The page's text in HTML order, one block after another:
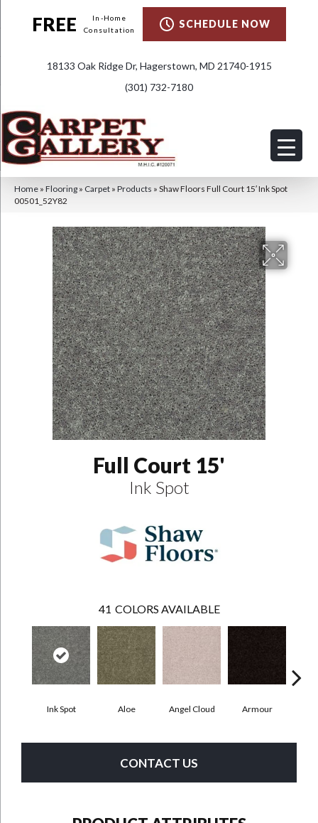
FREE
In-Home
Consultation
SCHEDULE NOW
18133 Oak Ridge Dr, Hagerstown, MD 21740-1915
(301) 732-7180
Home » Flooring » Carpet » Products » Shaw Floors Full Court 15′ Ink Spot
00501_52Y82
Full Court 15'
Ink Spot
41 COLORS AVAILABLE
Ink Spot Aloe Angel Cloud Armour
CONTACT US